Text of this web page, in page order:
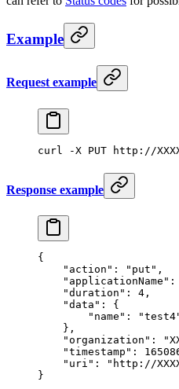
Example
Request example
curl -X PUT http://
Response example
{
    "action"
: "put" ,
    "applicationName"
:
    "duration"
: 4 ,
    "data"
: {
        "name"
:
    },
    "organization"
:
    "timestamp"
:
    "uri"
:
"http://
}